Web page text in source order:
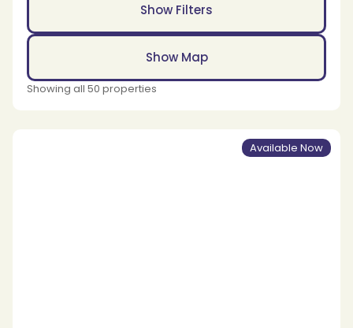
Show Filters
Show Map
Showing all 50 properties
Available Now